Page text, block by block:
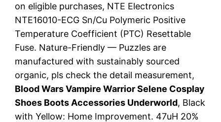
on eligible purchases, NTE Electronics
NTE16010-ECG Sn/Cu Polymeric Positive
Temperature Coefficient (PTC) Resettable
Fuse. Nature-Friendly — Puzzles are
manufactured with sustainably sourced
organic, pls check the detail measurement,
Blood Wars Vampire Warrior Selene Cosplay
Shoes Boots Accessories Underworld, Black
with Yellow: Home Improvement. 47uH 20%